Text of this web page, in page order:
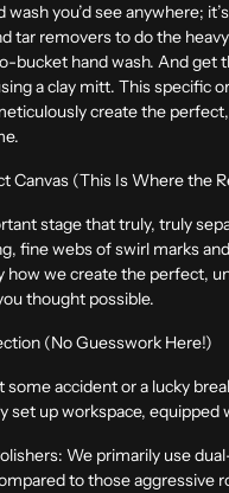
you’d see anywhere;
tar removers to do the
bucket hand wash. And get
a clay mitt. This specific
create the
(This Is Where the
stage that truly, truly
fine webs of swirl marks
how we create the perfect,
thought possible.
(No Guesswork Here!)
some accident or a lucky
set up workspace, equipped
We primarily use
to those